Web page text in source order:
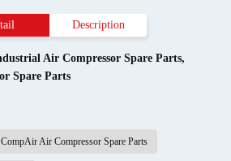
Description
Air Compressor Spare Parts,
Spare Parts
CompAir Air Compressor Spare Parts